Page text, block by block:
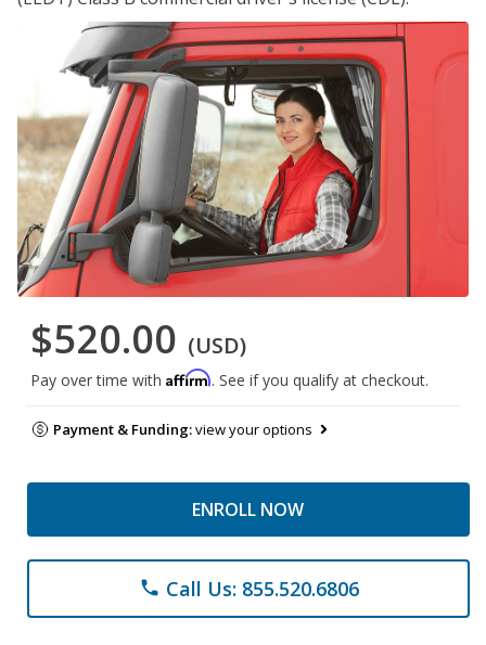
$520.00 (USD)
Pay over time with Affirm. See if you qualify at checkout.
Payment & Funding:view your options
ENROLL NOW
phone Call Us: 855.520.6806